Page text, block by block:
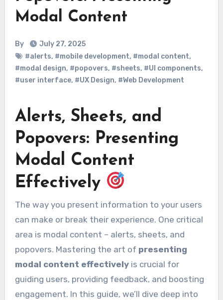
Modal Content
By
July 27, 2025
#alerts, #mobile development, #modal content,
#modal design, #popovers, #sheets, #UI components,
#user interface, #UX Design, #Web Development
Alerts, Sheets, and
Popovers: Presenting
Modal Content
Effectively
The way you present information to your users
can make or break their experience. One critical
area is modal content – alerts, sheets, and
popovers. Mastering the art of presenting
modal content effectivelyis crucial for
guiding users, providing feedback, and boosting
engagement. In this guide, we’ll dive deep into